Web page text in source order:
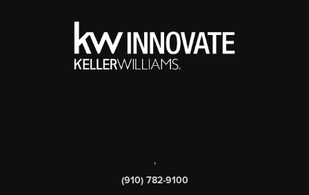
,
(910) 782-9100